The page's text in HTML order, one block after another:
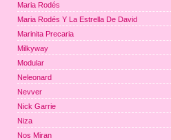
Maria Rodés
Maria Rodés Y La Estrella De David
Marinita Precaria
Milkyway
Modular
Neleonard
Nevver
Nick Garrie
Niza
Nos Miran